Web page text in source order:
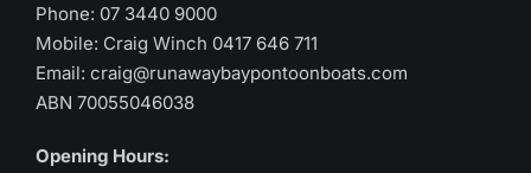
Phone: 07 3440 9000
Mobile: Craig Winch 0417 646 711
Email:craig@runawaybaypontoonboats.com
ABN 70055046038
Opening Hours: